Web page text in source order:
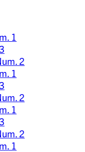
1
2
1
2
1
2
1